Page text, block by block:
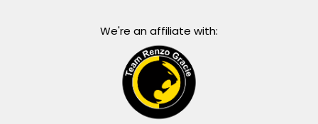
We're an affiliate with: